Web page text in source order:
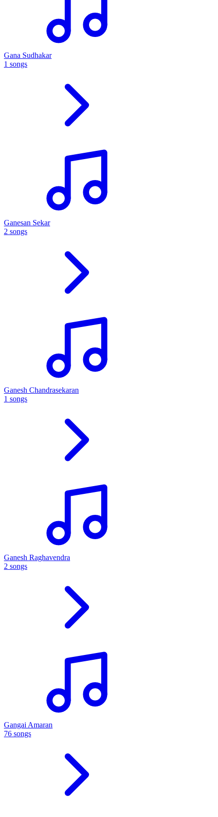
Gana Sudhakar
1 songs
Ganesan Sekar
2 songs
Ganesh Chandrasekaran
1 songs
Ganesh Raghavendra
2 songs
Gangai Amaran
76 songs